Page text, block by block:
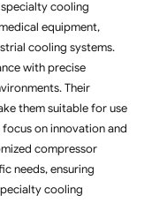
cooling
equipment,
cooling systems.
with precise
Their
them suitable for use
on innovation and
compressor
needs, ensuring
cooling